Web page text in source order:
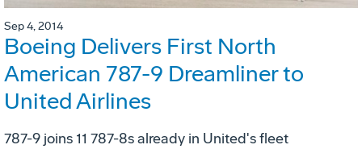
Sep 4, 2014
Boeing Delivers First North
American 787-9 Dreamliner to
United Airlines
787-9 joins 11 787-8s already in United's fleet